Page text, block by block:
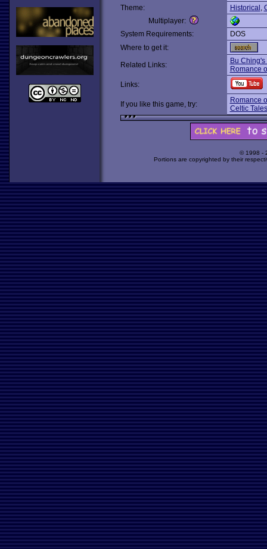
Theme:
Historical ,
Multiplayer:
System Requirements:
DOS
Where to get it:
Related Links:
Bu
Romance
Links:
If you like this game, try:
Romance
Celtic
© 1998 -
Portions are copyrighted by their